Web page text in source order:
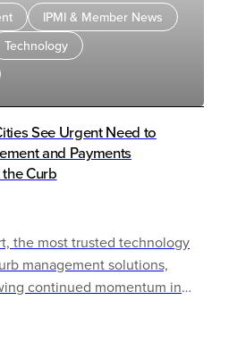
IPMI & Member News
Technology
See Urgent Need to
and Payments
Curb
the most trusted technology
management solutions,
continued momentum in